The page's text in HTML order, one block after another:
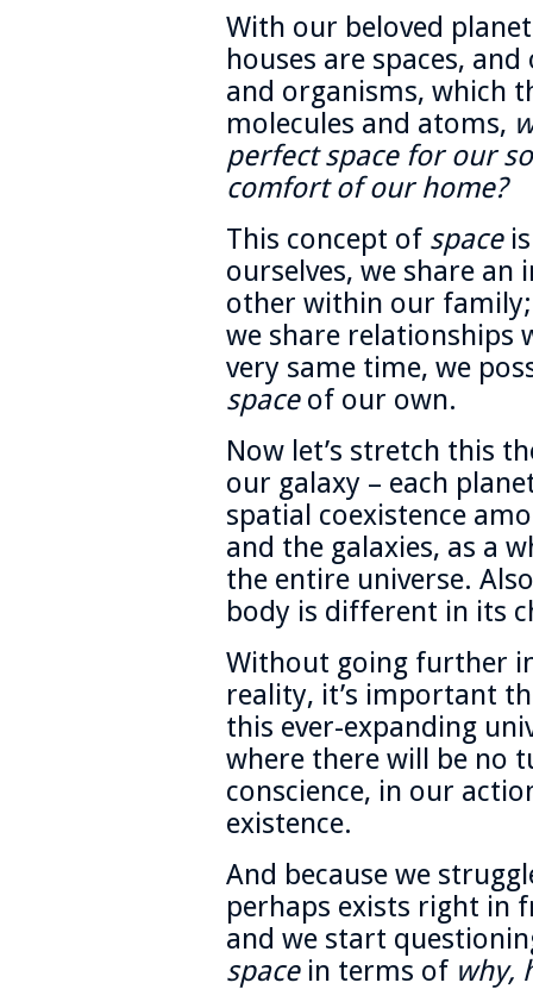
With our beloved
houses are spaces,
and organisms, which
molecules and atoms,
perfect space for our
comfort of our home?
This concept of spaceis
ourselves, we share
other within our
we share relationships
very same time, we
spaceof our own.
Now let’s stretch this
our galaxy – each
spatial coexistence
and the galaxies, as a
the entire universe.
body is different in its
Without going further
reality, it’s important
this ever-expanding
where there will be no
conscience, in our
existence.
And because we
perhaps exists right in
and we start
spacein terms of why,